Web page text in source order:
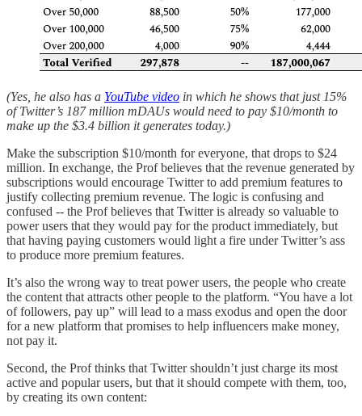
(Yes, he also has a YouTube video in which he shows that just 15%
of Twitter’s 187 million mDAUs would need to pay $10/month to
make up the $3.4 billion it generates today.)
Make the subscription $10/month for everyone, that drops to $24
million. In exchange, the Prof believes that the revenue generated by
subscriptions would encourage Twitter to add premium features to
justify collecting premium revenue. The logic is confusing and
confused -- the Prof believes that Twitter is already so valuable to
power users that they would pay for the product immediately, but
that having paying customers would light a fire under Twitter’s ass
to produce more premium features.
It’s also the wrong way to treat power users, the people who create
the content that attracts other people to the platform. “You have a lot
of followers, pay up” will lead to a mass exodus and open the door
for a new platform that promises to help influencers make money,
not pay it.
Second, the Prof thinks that Twitter shouldn’t just charge its most
active and popular users, but that it should compete with them, too,
by creating its own content: